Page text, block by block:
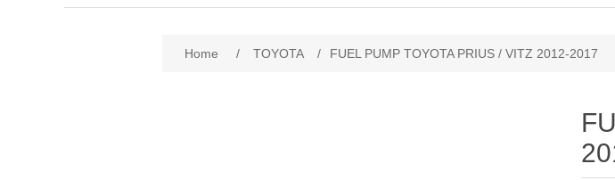
Home / TOYOTA / FUEL PUMP TOYOTA PRIUS / VITZ 2012-2017